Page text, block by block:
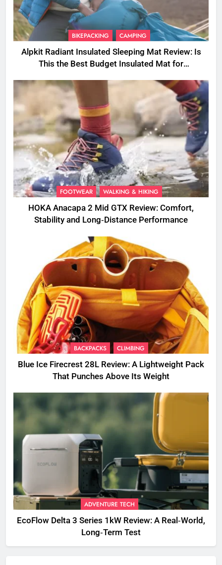
BIKEPACKING CAMPING
Alpkit Radiant Insulated Sleeping Mat Review: Is
This the Best Budget Insulated Mat for
FOOTWEAR WALKING & HIKING
HOKA Anacapa 2 Mid GTX Review: Comfort,
Stability and Long‑Distance Performance
BACKPACKS CLIMBING
Blue Ice Firecrest 28L Review: A Lightweight Pack
That Punches Above Its Weight
ADVENTURE TECH
EcoFlow Delta 3 Series 1kW Review: A Real‑World,
Long‑Term Test